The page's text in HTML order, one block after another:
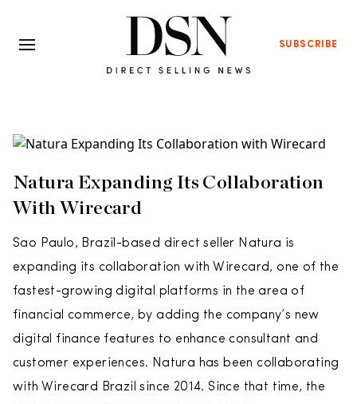
SUBSCRIBE
Natura Expanding Its Collaboration
With Wirecard
Sao Paulo, Brazil-based direct seller Natura is
expanding its collaboration with Wirecard, one of the
fastest-growing digital platforms in the area of
financial commerce, by adding the company’s new
digital finance features to enhance consultant and
customer experiences. Natura has been collaborating
with Wirecard Brazil since 2014. Since that time, the